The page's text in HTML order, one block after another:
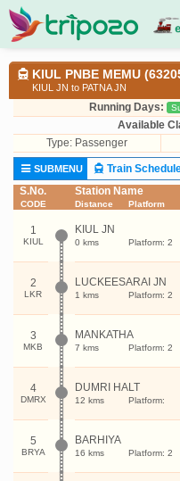
KIUL PNBE MEMU
KIUL JN to PATNA JN
Running Days:
Available
Type: Passenger
SUBMENU
Train
S.No.
CODE
Station Name
Distance Platform
1
KIUL
KIUL JN
0 kms Platform: 2
2
LKR
LUCKEESARAI JN
1 kms Platform: 2
3
MKB
MANKATHA
7 kms Platform: 2
4
DMRX
DUMRI HALT
12 kms Platform:
5
BRYA
BARHIYA
16 kms Platform: 2